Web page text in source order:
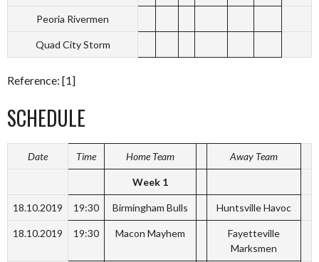
Peoria Rivermen
Quad City Storm
Reference: [1]
SCHEDULE
Date Time Home Team Away Team
Week 1
18.10.2019 19:30 Birmingham Bulls Huntsville Havoc
18.10.2019 19:30 Macon Mayhem
Fayetteville
Marksmen